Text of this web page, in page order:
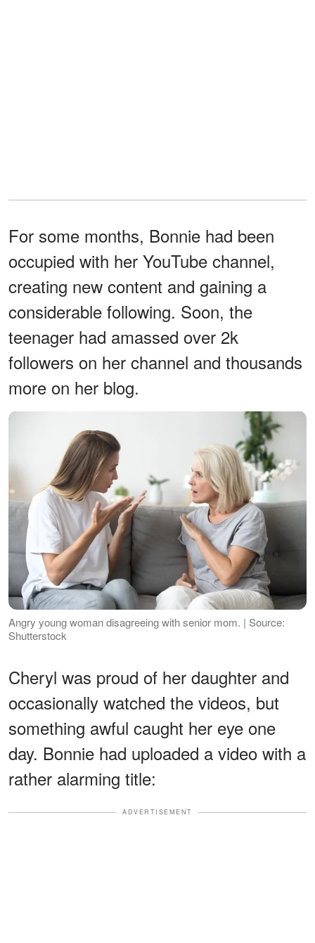
For some months, Bonnie had been
occupied with her YouTube channel,
creating new content and gaining a
considerable following. Soon, the
teenager had amassed over 2k
followers on her channel and thousands
more on her blog.
Angry young woman disagreeing with senior mom. | Source:
Shutterstock
Cheryl was proud of her daughter and
occasionally watched the videos, but
something awful caught her eye one
day. Bonnie had uploaded a video with a
rather alarming title:
ADVERTISEMENT